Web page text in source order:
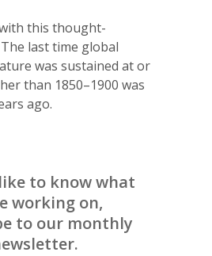
with this thought-
last time global
was sustained at or
than 1850–1900 was
ago.
to know what
working on,
to our monthly